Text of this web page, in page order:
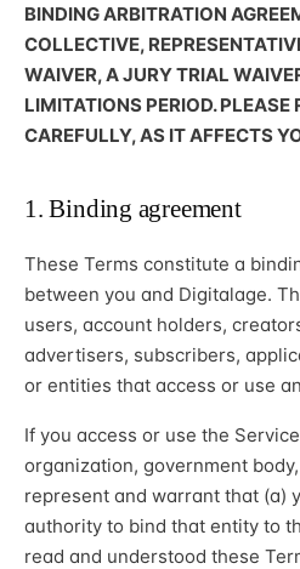
BINDING ARBITRATION
COLLECTIVE,
WAIVER, A JURY TRIAL
LIMITATIONS PERIOD. PLEASE
CAREFULLY, AS IT AFFECTS
1. Binding agreement
These Terms constitute a
between you and Digitalage.
users, account holders,
advertisers, subscribers,
or entities that access or use
If you access or use the
organization, government
represent and warrant that (a)
authority to bind that entity to
read and understood these